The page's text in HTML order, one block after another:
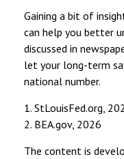
Gaining a bit of
can help you better
discussed in
let your long-term
national number.
1. StLouisFed.org,
2. BEA.gov, 2026
The content is